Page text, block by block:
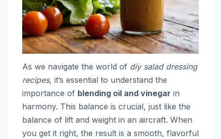
As we navigate the world of diy salad dressing
recipes, it’s essential to understand the
importance of blending oil and vinegar in
harmony. This balance is crucial, just like the
balance of lift and weight in an aircraft. When
you get it right, the result is a smooth, flavorful